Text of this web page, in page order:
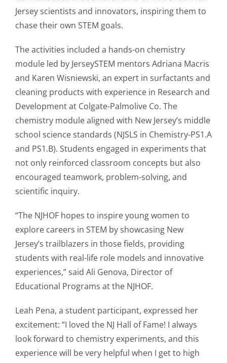
Jersey scientists and innovators, inspiring them to
chase their own STEM goals.
The activities included a hands-on chemistry
module led by JerseySTEM mentors Adriana Macris
and Karen Wisniewski, an expert in surfactants and
cleaning products with experience in Research and
Development at Colgate-Palmolive Co. The
chemistry module aligned with New Jersey’s middle
school science standards (NJSLS in Chemistry-PS1.A
and PS1.B). Students engaged in experiments that
not only reinforced classroom concepts but also
encouraged teamwork, problem-solving, and
scientific inquiry.
“The NJHOF hopes to inspire young women to
explore careers in STEM by showcasing New
Jersey’s trailblazers in those fields, providing
students with real-life role models and innovative
experiences,” said Ali Genova, Director of
Educational Programs at the NJHOF.
Leah Pena, a student participant, expressed her
excitement: “I loved the NJ Hall of Fame! I always
look forward to chemistry experiments, and this
experience will be very helpful when I get to high